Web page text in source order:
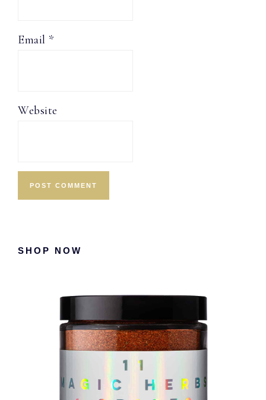
Email *
Website
Sidebar
SHOP NOW